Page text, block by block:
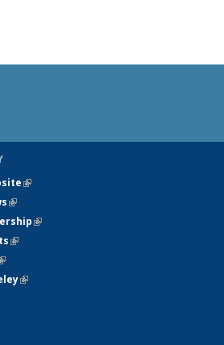
(link is external)
(link is external)
(link is external)
(link is external)
is external)
(link is external)